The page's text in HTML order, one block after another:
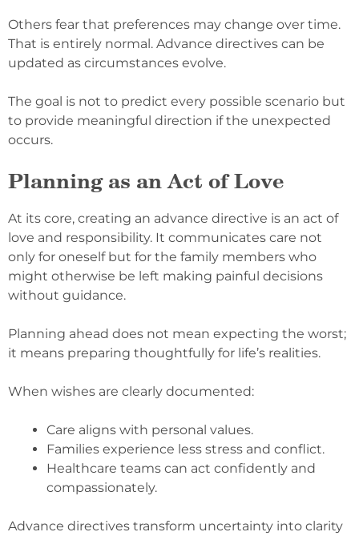
Others fear that preferences may change over time.
That is entirely normal. Advance directives can be
updated as circumstances evolve.
The goal is not to predict every possible scenario but
to provide meaningful direction if the unexpected
occurs.
Planning as an Act of Love
At its core, creating an advance directive is an act of
love and responsibility. It communicates care not
only for oneself but for the family members who
might otherwise be left making painful decisions
without guidance.
Planning ahead does not mean expecting the worst;
it means preparing thoughtfully for life’s realities.
When wishes are clearly documented:
Care aligns with personal values.
Families experience less stress and conflict.
Healthcare teams can act confidently and
compassionately.
Advance directives transform uncertainty into clarity